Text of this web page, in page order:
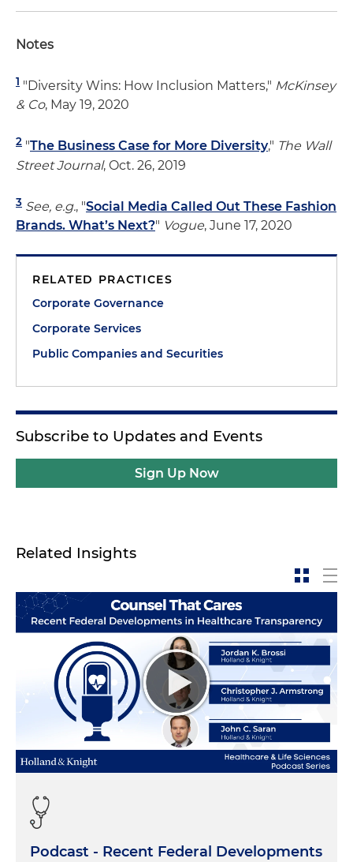
Notes
1 " Diversity Wins: How Inclusion Matters," McKinsey
& Co, May 19, 2020
2 "The Business Case for More Diversity," The Wall
Street Journal, Oct. 26, 2019
3 See, e.g., "Social Media Called Out These Fashion
Brands. What’s Next?" Vogue, June 17, 2020
RELATED PRACTICES
Corporate Governance
Corporate Services
Public Companies and Securities
Subscribe to Updates and Events
Sign Up Now
Related Insights
Podcast - Recent Federal Developments